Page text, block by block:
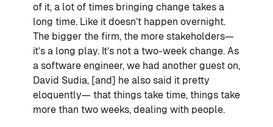
of it, a lot of times bringing change takes a
long time. Like it doesn’t happen overnight.
The bigger the firm, the more stakeholders—
it’s a long play. It’s not a two-week change. As
a software engineer, we had another guest on,
David Sudia, [and] he also said it pretty
eloquently— that things take time, things take
more than two weeks, dealing with people.